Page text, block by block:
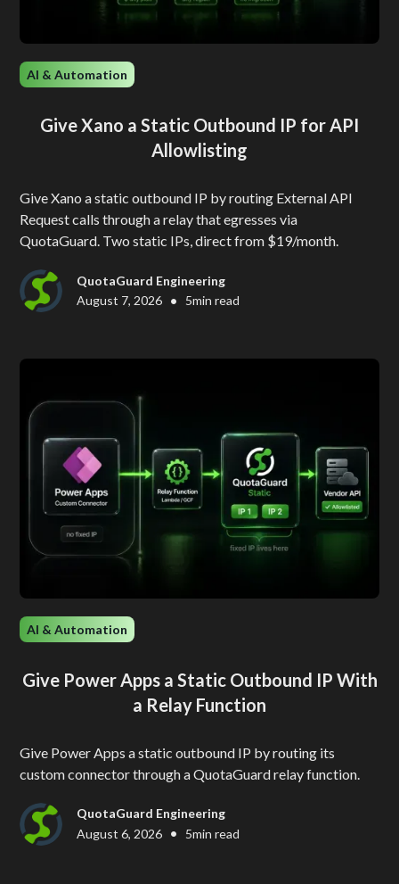
AI & Automation
Give Xano a Static Outbound IP for API
Allowlisting
Give Xano a static outbound IP by routing External API
Request calls through a relay that egresses via
QuotaGuard. Two static IPs, direct from $19/month.
QuotaGuard Engineering
August 7, 2026 • 5min read
AI & Automation
Give Power Apps a Static Outbound IP With
a Relay Function
Give Power Apps a static outbound IP by routing its
custom connector through a QuotaGuard relay function.
QuotaGuard Engineering
August 6, 2026 • 5min read